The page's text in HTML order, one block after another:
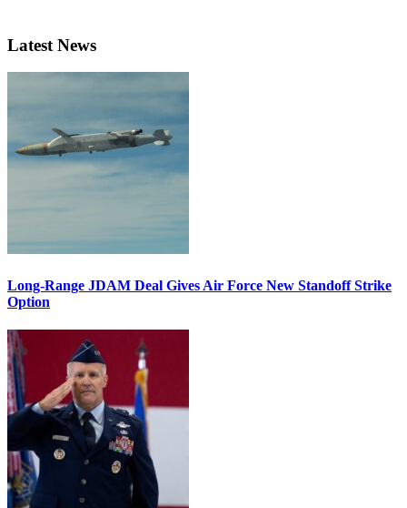
Latest News
Long-Range JDAM Deal Gives Air Force New Standoff Strike
Option